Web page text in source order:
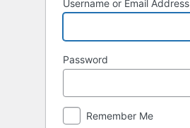
Username or Email Address
Password
Remember Me